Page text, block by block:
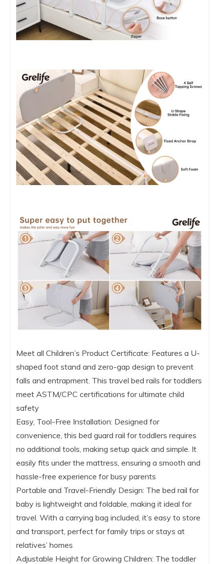
Meet all Children’s Product Certificate: Features a U-
shaped foot stand and zero-gap design to prevent
falls and entrapment. This travel bed rails for toddlers
meet ASTM/CPC certifications for ultimate child
safety
Easy, Tool-Free Installation: Designed for
convenience, this bed guard rail for toddlers requires
no additional tools, making setup quick and simple. It
easily fits under the mattress, ensuring a smooth and
hassle-free experience for busy parents
Portable and Travel-Friendly Design: The bed rail for
baby is lightweight and foldable, making it ideal for
travel. With a carrying bag included, it’s easy to store
and transport, perfect for family trips or stays at
relatives’ homes
Adjustable Height for Growing Children: The toddler